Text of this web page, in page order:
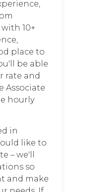
10+
place to
be able
rate and
Associate
hourly
in
like to
– we'll
so
and make